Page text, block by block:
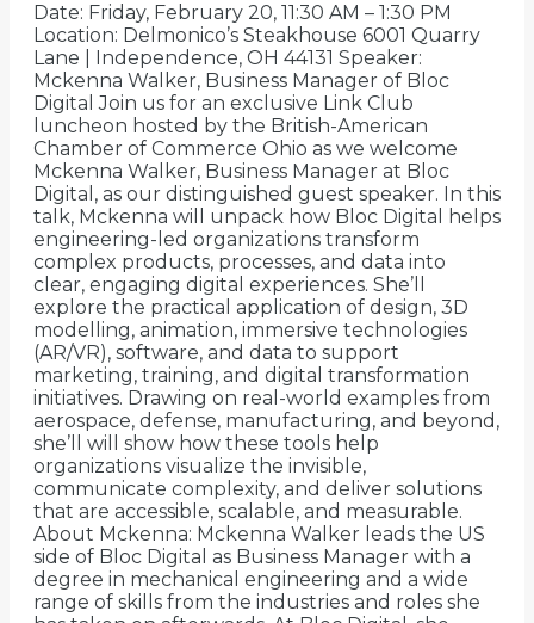
Date: Friday, February 20, 11:30 AM – 1:30 PM
Location: Delmonico’s Steakhouse 6001 Quarry
Lane | Independence, OH 44131 Speaker:
Mckenna Walker, Business Manager of Bloc
Digital Join us for an exclusive Link Club
luncheon hosted by the British-American
Chamber of Commerce Ohio as we welcome
Mckenna Walker, Business Manager at Bloc
Digital, as our distinguished guest speaker. In this
talk, Mckenna will unpack how Bloc Digital helps
engineering-led organizations transform
complex products, processes, and data into
clear, engaging digital experiences. She’ll
explore the practical application of design, 3D
modelling, animation, immersive technologies
(AR/VR), software, and data to support
marketing, training, and digital transformation
initiatives. Drawing on real-world examples from
aerospace, defense, manufacturing, and beyond,
she’ll will show how these tools help
organizations visualize the invisible,
communicate complexity, and deliver solutions
that are accessible, scalable, and measurable.
About Mckenna: Mckenna Walker leads the US
side of Bloc Digital as Business Manager with a
degree in mechanical engineering and a wide
range of skills from the industries and roles she